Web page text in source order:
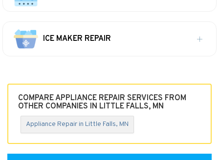
ICE MAKER REPAIR
COMPARE APPLIANCE REPAIR SERVICES FROM
OTHER COMPANIES IN LITTLE FALLS, MN
Appliance Repair in Little Falls, MN